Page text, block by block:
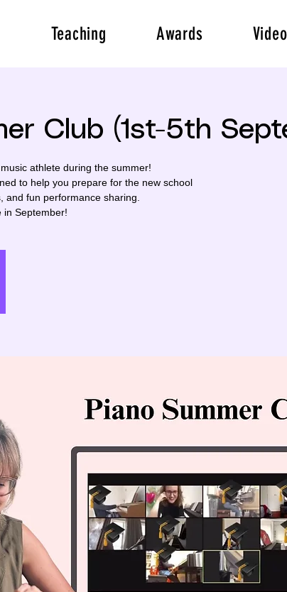
Teaching Awards
Club (1st-5th
athlete during the summer!
to help you prepare for the new school
and fun performance sharing.
in September!